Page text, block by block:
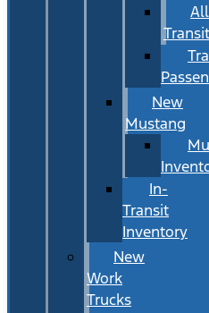
All
New
Mustang
In-
Transit
Inventory
New
Work
Trucks